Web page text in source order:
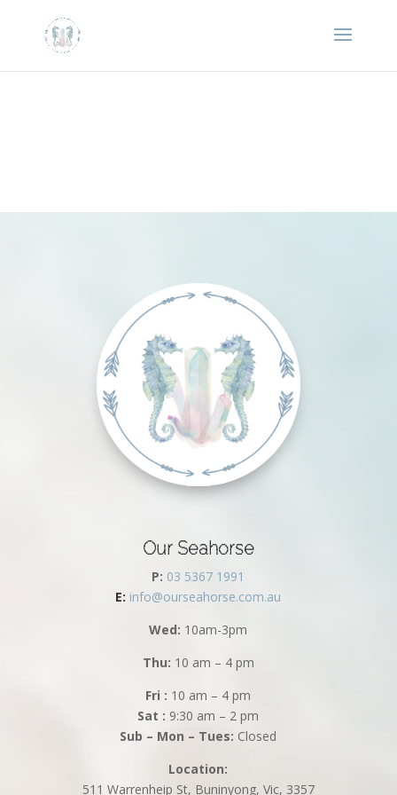
Our Seahorse
P: 03 5367 1991
E: info@ourseahorse.com.au
Wed: 10am-3pm
Thu: 10 am – 4 pm
Fri : 10 am – 4 pm
Sat : 9:30 am – 2 pm
Sub – Mon – Tues: Closed
Location:
511 Warrenheip St, Buninyong, Vic, 3357